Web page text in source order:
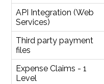
API Integration (Web
Services)
Third party payment
files
Expense Claims - 1
Level